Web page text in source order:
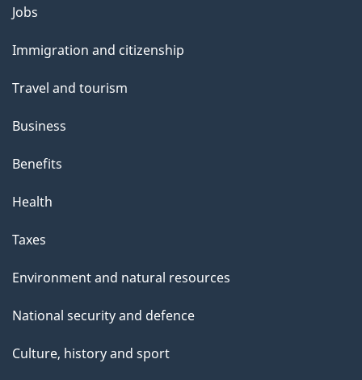
Themes
topics
Jobs
Immigration and citizenship
Travel and tourism
Business
Benefits
Health
Taxes
Environment and natural resources
National security and defence
Culture, history and sport